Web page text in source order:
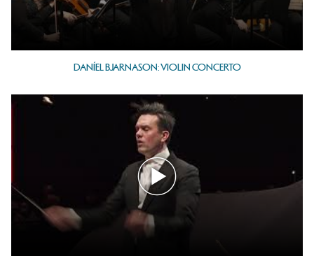
DANÍEL BJARNASON: VIOLIN CONCERTO